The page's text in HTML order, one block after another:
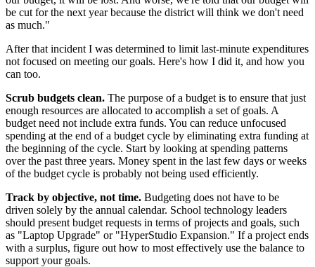
be cut for the next year because the district will think we don't need
as much."
After that incident I was determined to limit last-minute expenditures
not focused on meeting our goals. Here's how I did it, and how you
can too.
Scrub budgets clean. The purpose of a budget is to ensure that just
enough resources are allocated to accomplish a set of goals. A
budget need not include extra funds. You can reduce unfocused
spending at the end of a budget cycle by eliminating extra funding at
the beginning of the cycle. Start by looking at spending patterns
over the past three years. Money spent in the last few days or weeks
of the budget cycle is probably not being used efficiently.
Track by objective, not time. Budgeting does not have to be
driven solely by the annual calendar. School technology leaders
should present budget requests in terms of projects and goals, such
as "Laptop Upgrade" or "HyperStudio Expansion." If a project ends
with a surplus, figure out how to most effectively use the balance to
support your goals.